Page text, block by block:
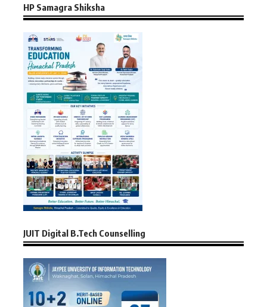
HP Samagra Shiksha
JUIT Digital B.Tech Counselling